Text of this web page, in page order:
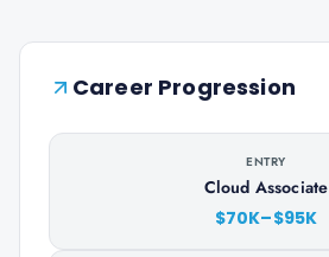
Career Progression
ENTRY
Cloud Associate
$70K–$95K